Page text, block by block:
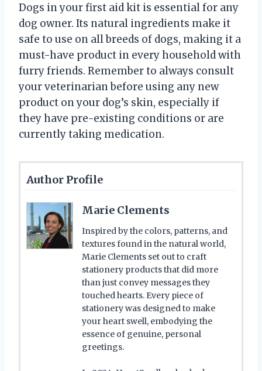
Dogs in your first aid kit is essential for any
dog owner. Its natural ingredients make it
safe to use on all breeds of dogs, making it a
must-have product in every household with
furry friends. Remember to always consult
your veterinarian before using any new
product on your dog’s skin, especially if
they have pre-existing conditions or are
currently taking medication.
Author Profile
Marie Clements
Inspired by the colors, patterns, and
textures found in the natural world,
Marie Clements set out to craft
stationery products that did more
than just convey messages they
touched hearts. Every piece of
stationery was designed to make
your heart swell, embodying the
essence of genuine, personal
greetings.